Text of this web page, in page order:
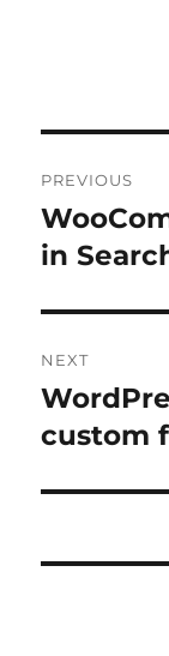
PREVIOUS
Previous
post:
in
NEXT
Next
post:
custom